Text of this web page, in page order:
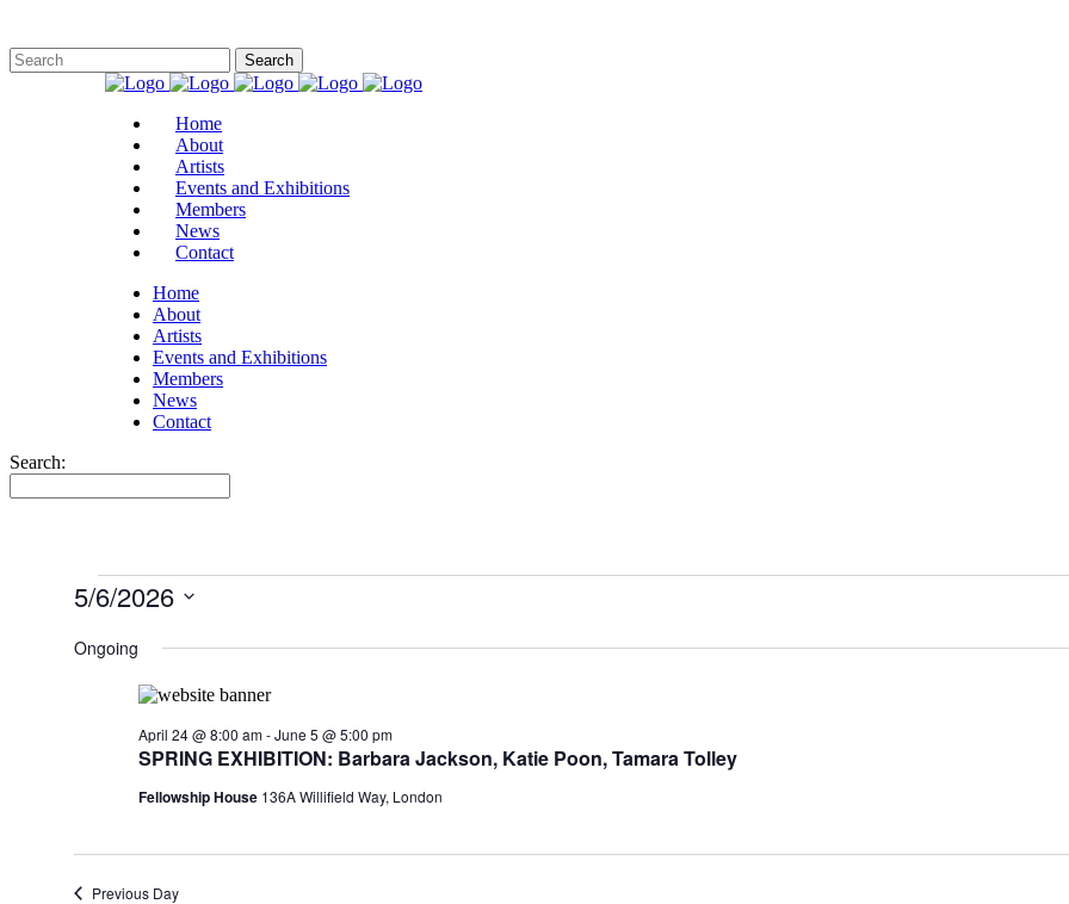
Home
About
Artists
Events and Exhibitions
Members
News
Contact
Home
About
Artists
Events and Exhibitions
Members
News
Contact
Search:
Events
May
5/6/2026
date.
Ongoing
SPRING EXHIBITION: Barbara Jackson, Katie Poon, Tamara Tolley
April 24 @ 8:00 am-June 5 @ 5:00 pm
Fellowship House 136A Willifield Way, London
Previous Day